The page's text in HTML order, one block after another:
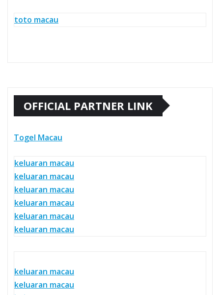
toto macau
OFFICIAL PARTNER LINK
Togel Macau
keluaran macau
keluaran macau
keluaran macau
keluaran macau
keluaran macau
keluaran macau
keluaran macau
keluaran macau